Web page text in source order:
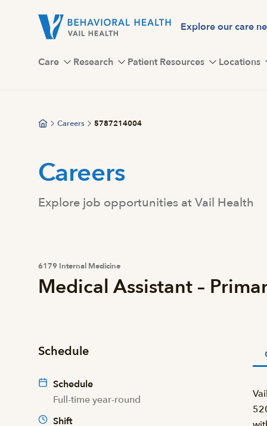
Explore our care
Care Research Patient Resources Locations
Careers 5787214004
Careers
Explore job opportunities at Vail Health
6179 Internal Medicine
Medical Assistant –
Schedule
Schedule
Full-time year-round
Shift